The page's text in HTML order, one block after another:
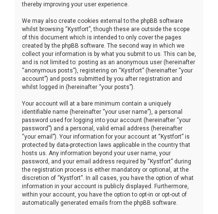
thereby improving your user experience.
We may also create cookies external to the phpBB software
whilst browsing “Kystfort”, though these are outside the scope
of this document which is intended to only cover the pages
created by the phpBB software. The second way in which we
collect your information is by what you submit to us. This can be,
and is not limited to: posting as an anonymous user (hereinafter
“anonymous posts”), registering on “Kystfort” (hereinafter “your
account”) and posts submitted by you after registration and
whilst logged in (hereinafter “your posts”).
Your account will at a bare minimum contain a uniquely
identifiable name (hereinafter “your user name”), a personal
password used for logging into your account (hereinafter “your
password”) and a personal, valid email address (hereinafter
“your email”). Your information for your account at “Kystfort” is
protected by data-protection laws applicable in the country that
hosts us. Any information beyond your user name, your
password, and your email address required by “Kystfort” during
the registration process is either mandatory or optional, at the
discretion of “Kystfort”. In all cases, you have the option of what
information in your account is publicly displayed. Furthermore,
within your account, you have the option to opt-in or opt-out of
automatically generated emails from the phpBB software.